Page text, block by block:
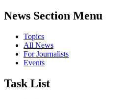
News Section Menu
Topics
All News
For Journalists
Events
Task List